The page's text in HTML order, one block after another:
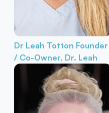
Dr Leah Totton Founder
/ Co-Owner, Dr. Leah